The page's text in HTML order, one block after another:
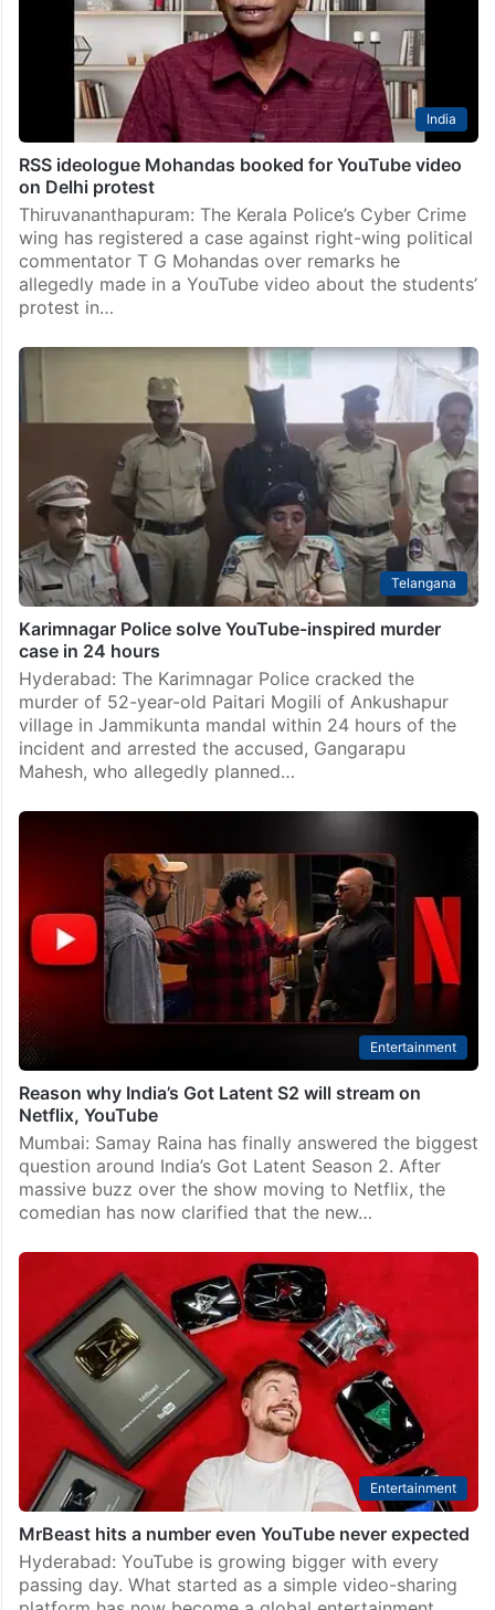
India
RSS ideologue Mohandas booked for YouTube video
on Delhi protest
Thiruvananthapuram: The Kerala Police’s Cyber Crime
wing has registered a case against right-wing political
commentator T G Mohandas over remarks he
allegedly made in a YouTube video about the students’
protest in…
Telangana
Karimnagar Police solve YouTube-inspired murder
case in 24 hours
Hyderabad: The Karimnagar Police cracked the
murder of 52-year-old Paitari Mogili of Ankushapur
village in Jammikunta mandal within 24 hours of the
incident and arrested the accused, Gangarapu
Mahesh, who allegedly planned…
Entertainment
Reason why India’s Got Latent S2 will stream on
Netflix, YouTube
Mumbai: Samay Raina has finally answered the biggest
question around India’s Got Latent Season 2. After
massive buzz over the show moving to Netflix, the
comedian has now clarified that the new…
Entertainment
MrBeast hits a number even YouTube never expected
Hyderabad: YouTube is growing bigger with every
passing day. What started as a simple video-sharing